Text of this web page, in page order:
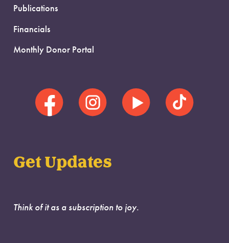
Publications
Financials
Monthly Donor Portal
Get Updates
Think of it as a subscription to joy.